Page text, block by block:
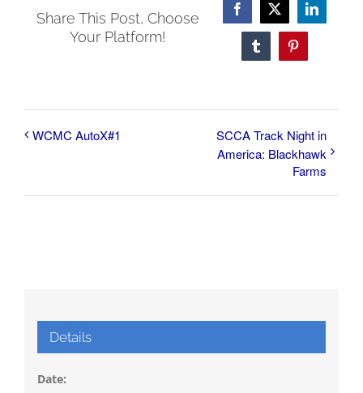
Share This Post, Choose
Your Platform!
Facebook
Tumblr
WCMC AutoX#1
SCCA Track Night in
America: Blackhawk
Farms
Details
Date: